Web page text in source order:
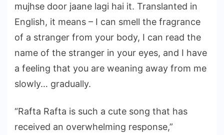
mujhse door jaane lagi hai it. Translanted in
English, it means – I can smell the fragrance
of a stranger from your body, I can read the
name of the stranger in your eyes, and I have
a feeling that you are weaning away from me
slowly… gradually.
“Rafta Rafta is such a cute song that has
received an overwhelming response,”